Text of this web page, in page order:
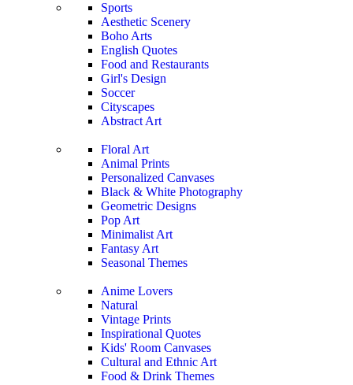
Sports
Aesthetic Scenery
Boho Arts
English Quotes
Food and Restaurants
Girl's Design
Soccer
Cityscapes
Abstract Art
Floral Art
Animal Prints
Personalized Canvases
Black & White Photography
Geometric Designs
Pop Art
Minimalist Art
Fantasy Art
Seasonal Themes
Anime Lovers
Natural
Vintage Prints
Inspirational Quotes
Kids' Room Canvases
Cultural and Ethnic Art
Food & Drink Themes